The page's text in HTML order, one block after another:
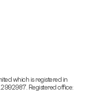
which is registered in
Registered office: